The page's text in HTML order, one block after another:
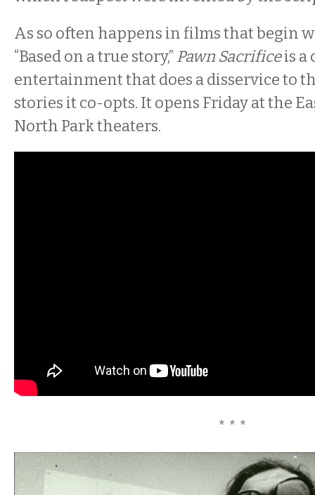
As so often happens in films that begin
“Based on a true story,” Pawn Sacrificeis a
entertainment that does a disservice to
stories it co-opts. It opens Friday at the
North Park theaters.
* * *